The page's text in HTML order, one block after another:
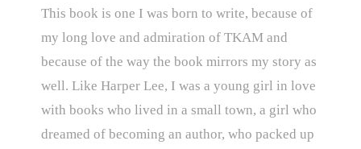
This book is one I was born to write, because of
my long love and admiration of TKAM and
because of the way the book mirrors my story as
well. Like Harper Lee, I was a young girl in love
with books who lived in a small town, a girl who
dreamed of becoming an author, who packed up